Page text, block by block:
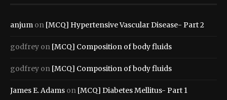
anjum on [MCQ] Hypertensive Vascular Disease- Part 2
godfrey on [MCQ] Composition of body fluids
godfrey on [MCQ] Composition of body fluids
James E. Adams on [MCQ] Diabetes Mellitus- Part 1